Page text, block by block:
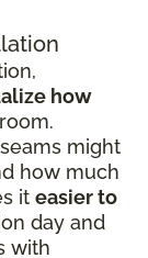
how
might
how much
it easier to
day and
with